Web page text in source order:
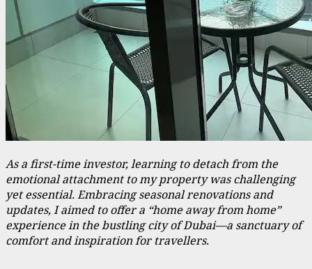
As a first-time investor, learning to detach from the
emotional attachment to my property was challenging
yet essential. Embracing seasonal renovations and
updates, I aimed to offer a “home away from home”
experience in the bustling city of Dubai—a sanctuary of
comfort and inspiration for travellers.